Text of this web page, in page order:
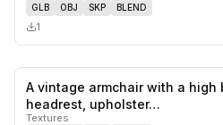
GLB OBJ SKP BLEND
1
A vintage armchair with a high
headrest, upholster…
Textures